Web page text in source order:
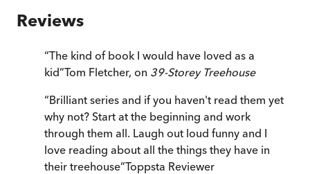
Reviews
“The kind of book I would have loved as a
kid”Tom Fletcher, on 39-Storey Treehouse
“Brilliant series and if you haven't read them yet
why not? Start at the beginning and work
through them all. Laugh out loud funny and I
love reading about all the things they have in
their treehouse”Toppsta Reviewer